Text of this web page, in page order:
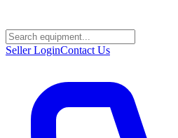
Seller LoginContact Us